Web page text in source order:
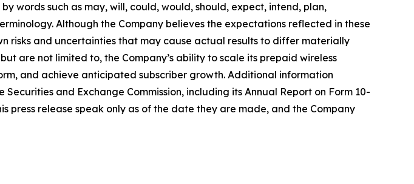
words such as may, will, could, would, should, expect, intend, plan,
Although the Company believes the expectations reflected in these
risks and uncertainties that may cause actual results to differ materially
are not limited to, the Company’s ability to scale its prepaid wireless
and achieve anticipated subscriber growth. Additional information
and Exchange Commission, including its Annual Report on Form 10-
press release speak only as of the date they are made, and the Company